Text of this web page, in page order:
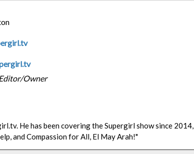
Owner
He has been covering the Supergirl show since 2014,
and Compassion for All, El May Arah!"